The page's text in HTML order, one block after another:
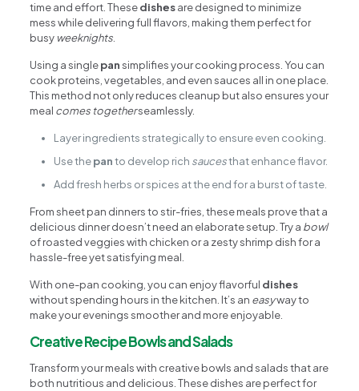
time and effort. Thesedishesare designed to minimize
mess while delivering full flavors, making them perfect for
busy weeknights.
Using a singlepansimplifies your cooking process. You can
cook proteins, vegetables, and even sauces all in one place.
This method not only reduces cleanup but also ensures your
meal comes togetherseamlessly.
Layer ingredients strategically to ensure even cooking.
Use thepanto develop rich saucesthat enhance flavor.
Add fresh herbs or spices at the end for a burst of taste.
From sheet pan dinners to stir-fries, these meals prove that a
delicious dinner doesn’t need an elaborate setup. Try a bowl
of roasted veggies with chicken or a zesty shrimp dish for a
hassle-free yet satisfying meal.
With one-pan cooking, you can enjoy flavorful dishes
without spending hours in the kitchen. It’s an easyway to
make your evenings smoother and more enjoyable.
Creative Recipe Bowls and Salads
Transform your meals with creative bowls and salads that are
both nutritious and delicious. These dishes are perfect for